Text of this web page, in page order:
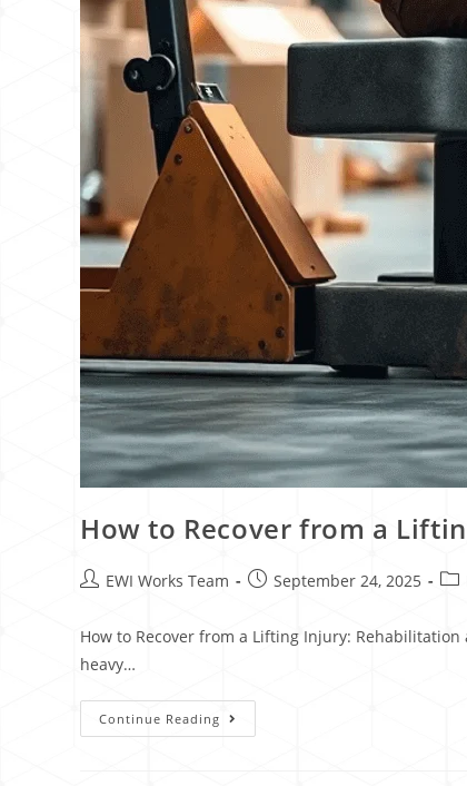
How to Recover from a
EWI Works Team September 24, 2025
How to Recover from a Lifting Injury:
heavy…
Continue Reading